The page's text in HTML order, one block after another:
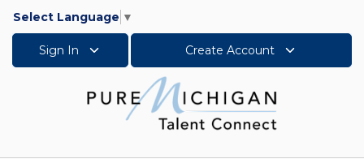
Select Language ▼
Sign In Create Account